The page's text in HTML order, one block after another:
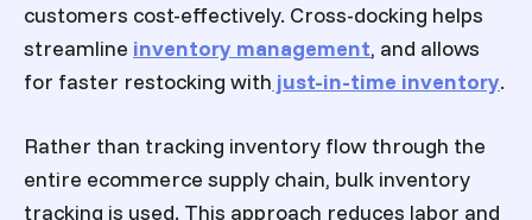
customers cost-effectively. Cross-docking helps
streamline inventory management, and allows
for faster restocking with just-in-time inventory.
Rather than tracking inventory flow through the
entire ecommerce supply chain, bulk inventory
tracking is used. This approach reduces labor and